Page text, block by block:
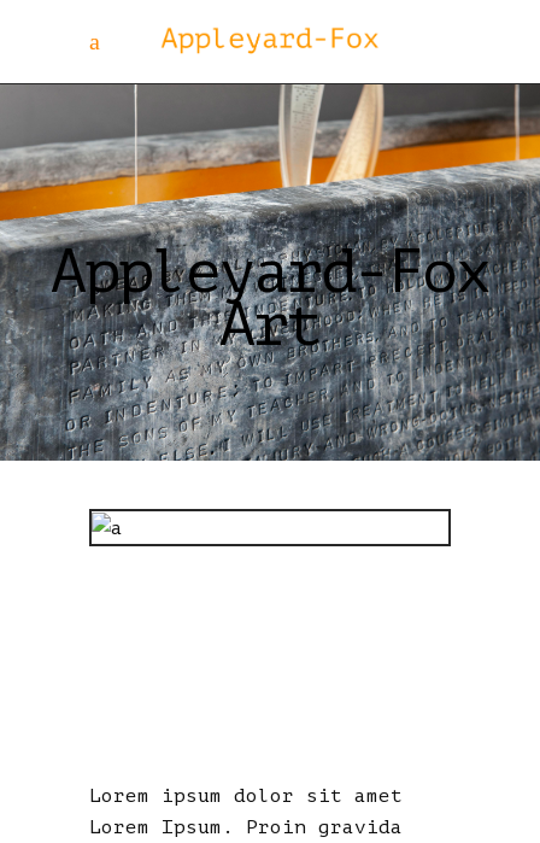
Appleyard-Fox
Art
Lorem ipsum dolor sit amet
Lorem Ipsum. Proin gravida